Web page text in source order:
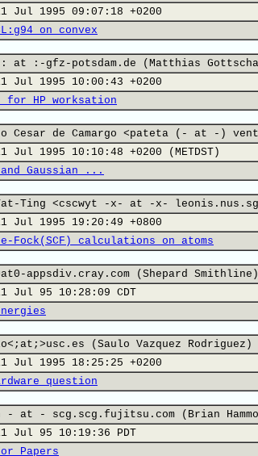
Jul 1995 09:07:18 +0200
on convex
: at :-gfz-potsdam.de (Matthias
Jul 1995 10:00:43 +0200
for HP worksation
Cesar de Camargo <pateta (- at -)
Jul 1995 10:10:48 +0200 (METDST)
Gaussian ...
Yat-Ting <cscwyt -x- at -x-
Jul 1995 19:20:49 +0800
Fock(SCF) calculations on atoms
appsdiv.cray.com (Shepard Smithline)
Jul 95 10:28:09 CDT
(Saulo Vazquez Rodriguez)
Jul 1995 18:25:25 +0200
question
- at - scg.scg.fujitsu.com (Brian
Jul 95 10:19:36 PDT
Papers